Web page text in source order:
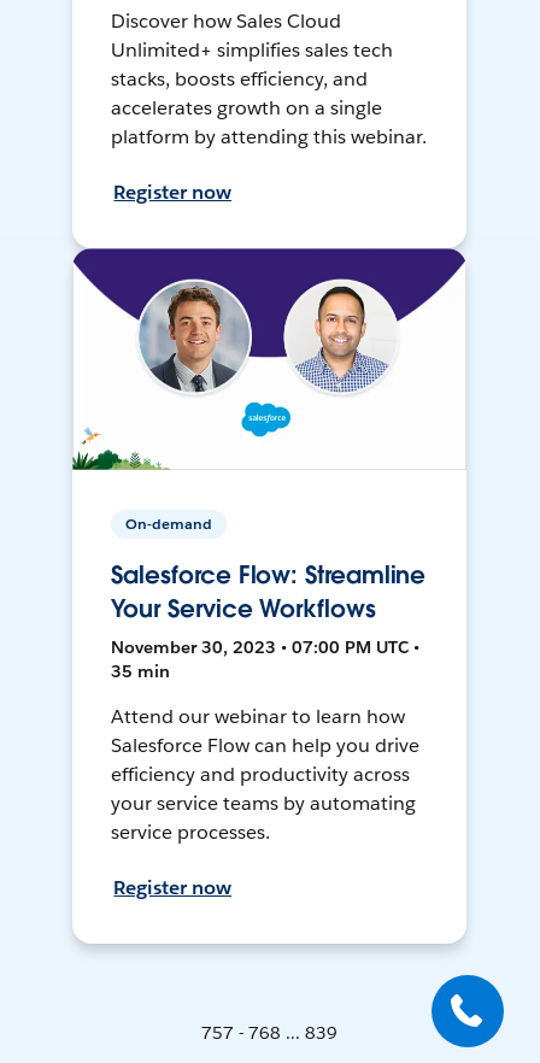
Discover how Sales Cloud
Unlimited+ simplifies sales tech
stacks, boosts efficiency, and
accelerates growth on a single
platform by attending this webinar.
Register now
On-demand
Salesforce Flow: Streamline
Your Service Workflows
November 30, 2023 • 07:00 PM UTC •
35 min
Attend our webinar to learn how
Salesforce Flow can help you drive
efficiency and productivity across
your service teams by automating
service processes.
Register now
757 - 768 ... 839